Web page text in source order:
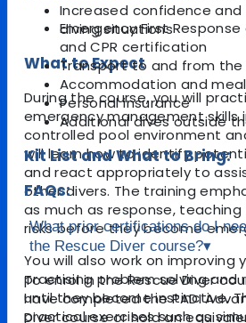
Increased confidence
diving situations
What to Expect
During the course, you will
emergency management skills
controlled pool environment
will learn how to identify
and react appropriately to
other divers. The training
as much as response,
risks before they become
You will also work on improving
practising problem solving and
until they become instinctive.
practical exercises such as
Emergency First Response
and CPR certification
Transport to and from
Accommodation and
Personal insurance
Additional dives outside
Kit List and What to Bring:
FAQs:
What prior certifications do I
the Rescue Diver course?▾
To enrol in the Rescue Diver
have completed the PADI
Diver course or hold an